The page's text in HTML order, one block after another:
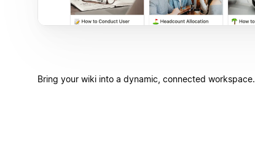
Bring your wiki into a dynamic, connected workspace.